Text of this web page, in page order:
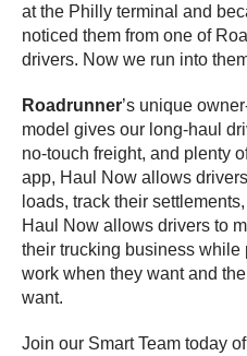
at the Philly terminal and
noticed them from one of
drivers. Now we run into
Roadrunner’s unique
model gives our long-haul
no-touch freight, and plenty
app, Haul Now allows
loads, track their
Haul Now allows drivers to
their trucking business while
work when they want and
want.
Join our Smart Team today